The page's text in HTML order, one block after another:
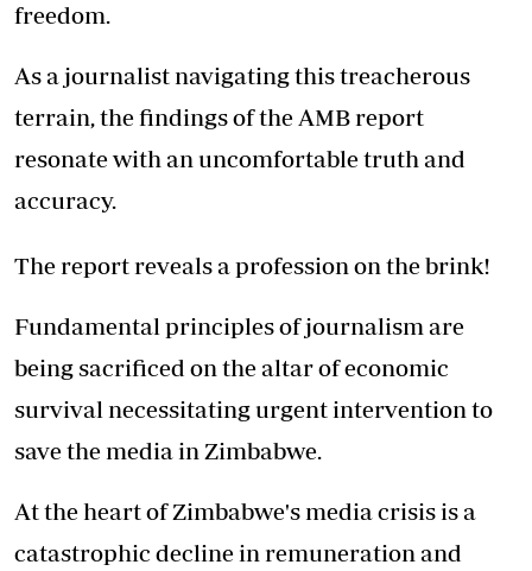
freedom.
As a journalist navigating this treacherous
terrain, the findings of the AMB report
resonate with an uncomfortable truth and
accuracy.
The report reveals a profession on the brink!
Fundamental principles of journalism are
being sacrificed on the altar of economic
survival necessitating urgent intervention to
save the media in Zimbabwe.
At the heart of Zimbabwe's media crisis is a
catastrophic decline in remuneration and